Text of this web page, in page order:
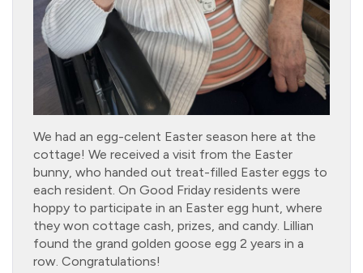
We had an egg-celent Easter season here at the
cottage! We received a visit from the Easter
bunny, who handed out treat-filled Easter eggs to
each resident. On Good Friday residents were
hoppy to participate in an Easter egg hunt, where
they won cottage cash, prizes, and candy. Lillian
found the grand golden goose egg 2 years in a
row. Congratulations!